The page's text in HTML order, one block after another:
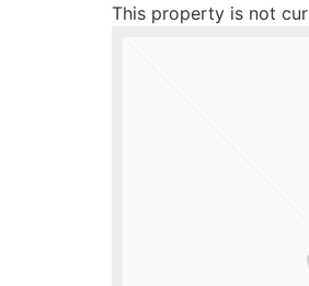
This property is not